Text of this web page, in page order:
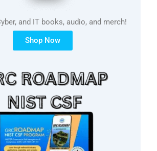
and IT books, audio, and merch!
Shop Now